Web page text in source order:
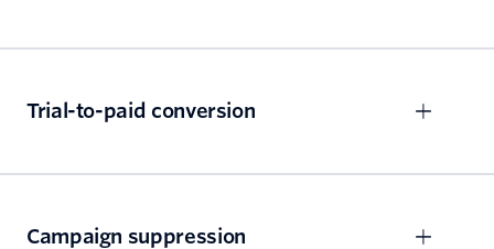
Trial-to-paid conversion
Campaign suppression